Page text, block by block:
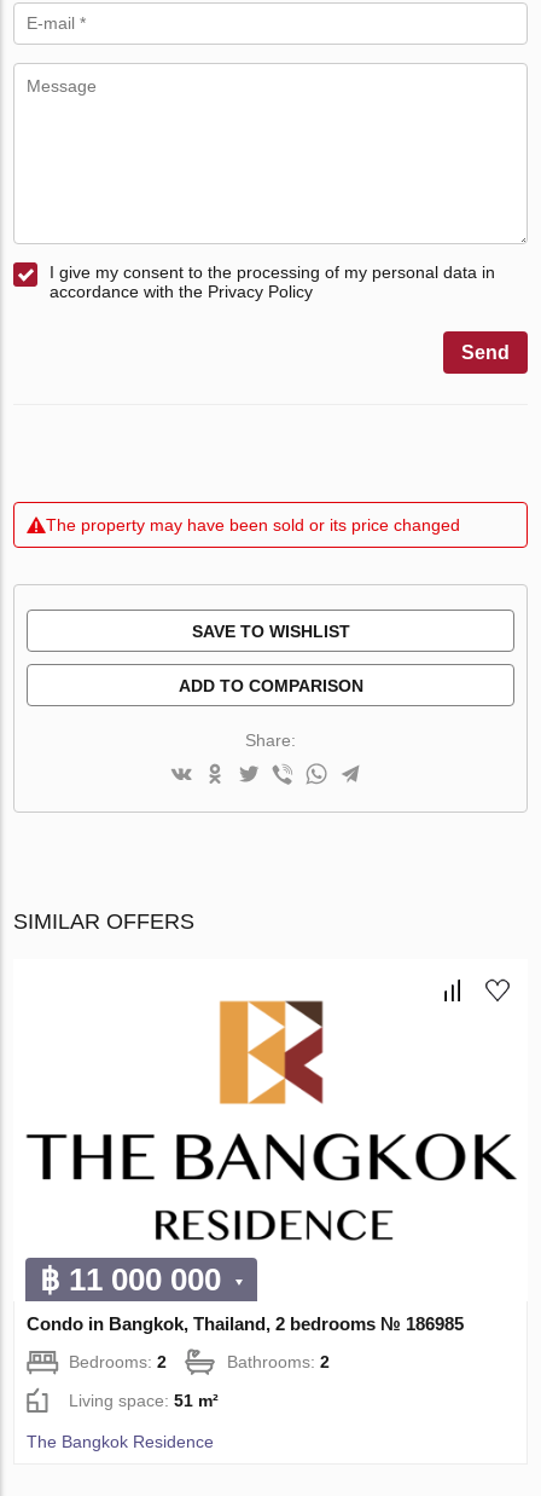
I give my consent to the processing of my personal data in
accordance with the Privacy Policy
Send
The property may have been sold or its price changed
SAVE TO WISHLIST
ADD TO COMPARISON
Share:
SIMILAR OFFERS
฿ 11 000 000
Condo in Bangkok, Thailand, 2 bedrooms № 186985
Bedrooms:2 Bathrooms:2
Living space:51 m²
The Bangkok Residence